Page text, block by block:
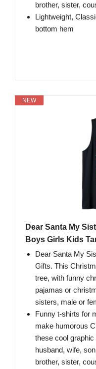
brother, sister,
Lightweight,
bottom hem
NEW
Dear Santa My
Boys Girls Kids
Dear Santa My
Gifts. This
tree, with funny
pajamas or
sisters, male or
Funny t-shirts for
make humorous
these cool
husband, wife,
brother, sister,